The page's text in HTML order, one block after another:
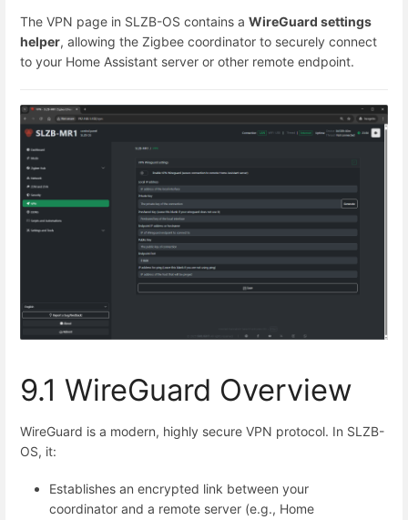
The VPN page in SLZB-OS contains a WireGuard settings
helper, allowing the Zigbee coordinator to securely connect
to your Home Assistant server or other remote endpoint.
9.1 WireGuard Overview
WireGuard is a modern, highly secure VPN protocol. In SLZB-
OS, it:
Establishes an encrypted link between your
coordinator and a remote server (e.g., Home